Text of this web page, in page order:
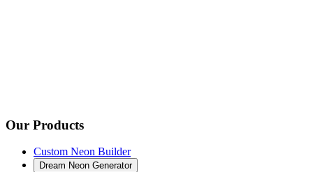
Our Products
Custom Neon Builder
Dream Neon Generator